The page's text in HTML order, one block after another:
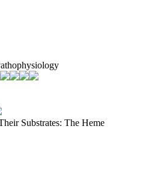
Substrates: The Heme